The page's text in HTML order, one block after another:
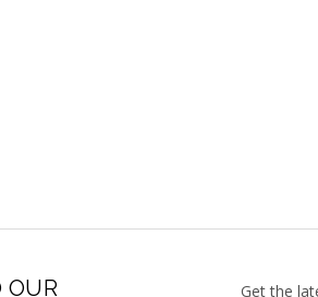
OUR
Get the